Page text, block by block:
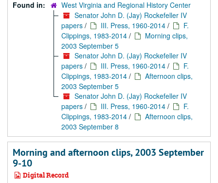
Found in:
West Virginia and Regional History Center
Senator John D. (Jay) Rockefeller IV
papers / III. Press, 1960-2014 /
F.
Clippings, 1983-2014 /
Morning clips,
2003 September 5
Senator John D. (Jay) Rockefeller IV
papers / III. Press, 1960-2014 /
F.
Clippings, 1983-2014 /
Afternoon clips,
2003 September 5
Senator John D. (Jay) Rockefeller IV
papers / III. Press, 1960-2014 /
F.
Clippings, 1983-2014 /
Afternoon clips,
2003 September 8
Morning and afternoon clips, 2003 September
9-10
Digital Record